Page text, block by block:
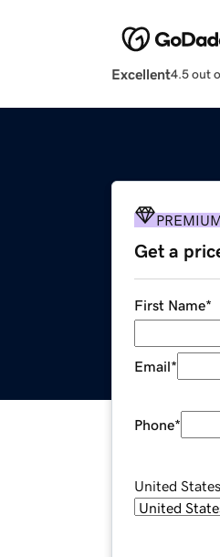
Excellent4.5 out
Get a
First Name*
Email*
Phone*
United States